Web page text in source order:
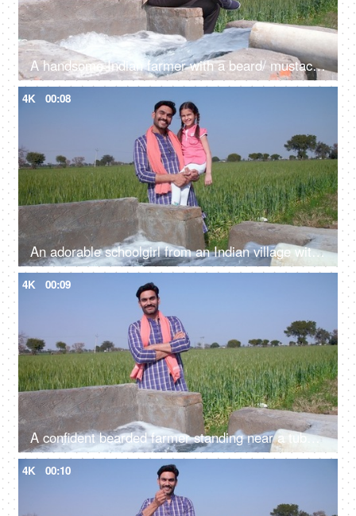
A handsome Indian farmer with a beard/ mustache talking on his mobile near a tubewell - leisure time, freshwater, agricultural machinery
4K 00:08
An adorable schoolgirl from an Indian village with her father - father-daughter bonding
4K 00:09
A confident bearded farmer standing near a tubewell with his folded arms - leisure time, relaxation
4K 00:10